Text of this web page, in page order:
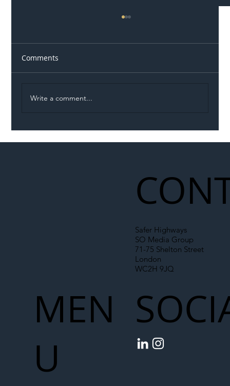
Comments
Write a comment...
Safer Highways
SO Media Group
71-75 Shelton Street
London
WC2H 9JQ
MEN
U